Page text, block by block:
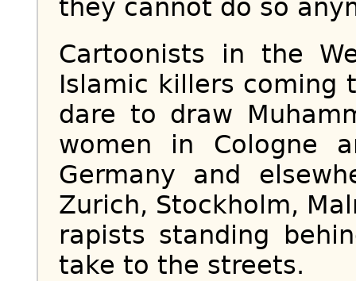
they cannot do so
Cartoonists in the
Islamic killers
dare to draw
women in Cologne
Germany and
Zurich, Stockholm,
rapists standing
take to the streets.